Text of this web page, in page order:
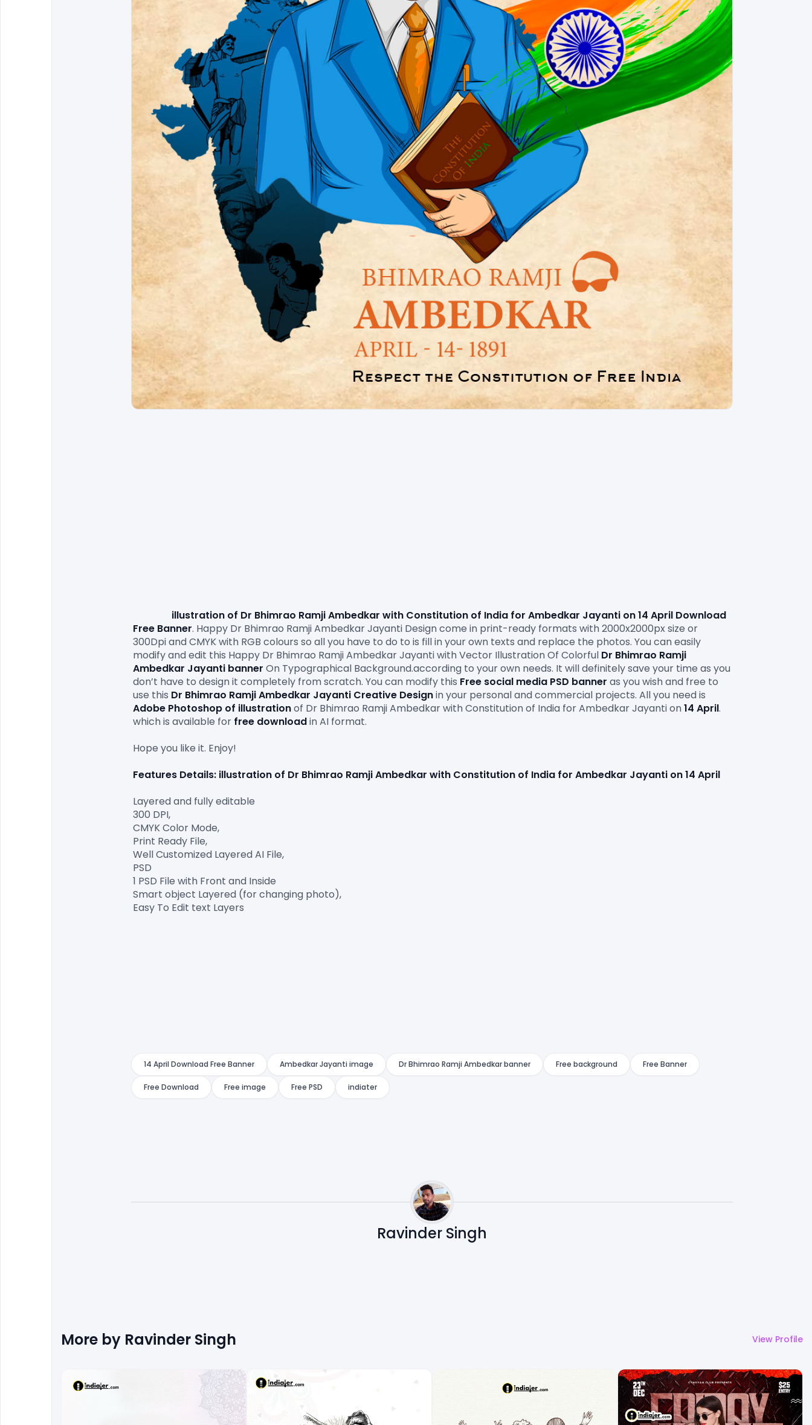
illustration of Dr Bhimrao Ramji Ambedkar with Constitution of India for Ambedkar Jayanti on 14 April Download
Free Banner. Happy Dr Bhimrao Ramji Ambedkar Jayanti Design come in print-ready formats with 2000x2000px size or
300Dpi and CMYK with RGB colours so all you have to do to is fill in your own texts and replace the photos. You can easily
modify and edit this Happy Dr Bhimrao Ramji Ambedkar Jayanti with Vector Illustration Of Colorful Dr Bhimrao Ramji
Ambedkar Jayanti banner On Typographical Background.according to your own needs. It will definitely save your time as you
don’t have to design it completely from scratch. You can modify this Free social media PSD banner as you wish and free to
use this Dr Bhimrao Ramji Ambedkar Jayanti Creative Design in your personal and commercial projects. All you need is
Adobe Photoshop of illustration of Dr Bhimrao Ramji Ambedkar with Constitution of India for Ambedkar Jayanti on 14 April.
which is available for free download in AI format.
Hope you like it. Enjoy!
Features Details: illustration of Dr Bhimrao Ramji Ambedkar with Constitution of India for Ambedkar Jayanti on 14 April
Layered and fully editable
300 DPI,
CMYK Color Mode,
Print Ready File,
Well Customized Layered AI File,
PSD
1 PSD File with Front and Inside
Smart object Layered (for changing photo),
Easy To Edit text Layers
14 April Download Free Banner Ambedkar Jayanti image Dr Bhimrao Ramji Ambedkar banner Free background Free Banner
Free Download Free image Free PSD indiater
Ravinder Singh
More by Ravinder Singh View Profile